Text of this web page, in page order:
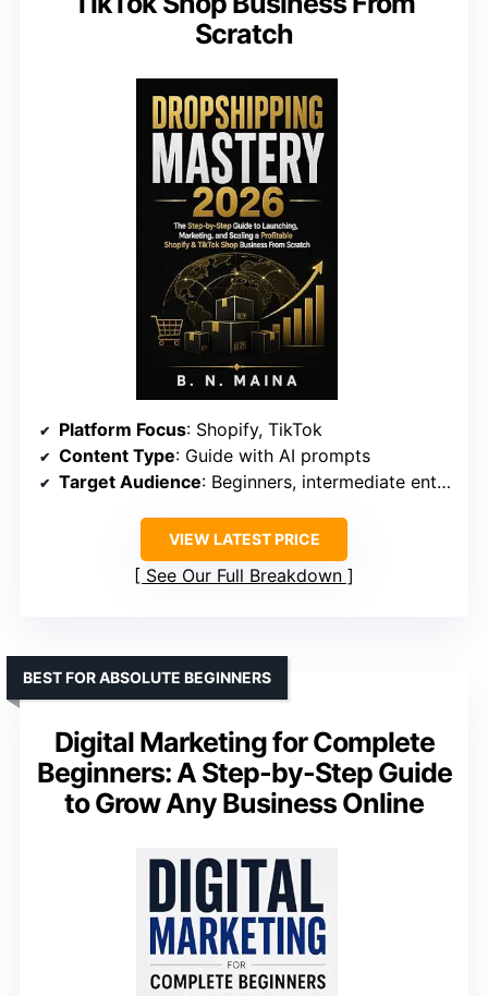
Scratch
Platform Focus: Shopify, TikTok
Content Type: Guide with AI prompts
Target Audience: Beginners, intermediate entrepreneurs
VIEW LATEST PRICE
See Our Full Breakdown
Digital Marketing for Complete
Beginners: A Step-by-Step Guide
to Grow Any Business Online
BEST FOR ABSOLUTE BEGINNERS